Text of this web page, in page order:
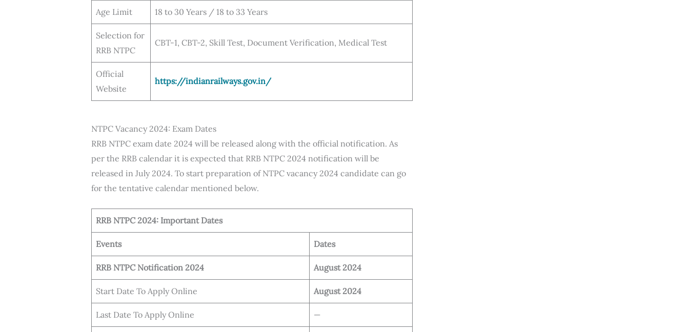
Age Limit 18 to 30 Years / 18 to 33 Years
Selection for
RRB NTPC
CBT-1, CBT-2, Skill Test, Document Verification, Medical Test
Official
Website
https://indianrailways.gov.in/
NTPC Vacancy 2024: Exam Dates
RRB NTPC exam date 2024 will be released along with the official notification. As
per the RRB calendar it is expected that RRB NTPC 2024 notification will be
released in July 2024. To start preparation of NTPC vacancy 2024 candidate can go
for the tentative calendar mentioned below.
RRB NTPC 2024: Important Dates
Events Dates
RRB NTPC Notification 2024 August 2024
Start Date To Apply Online August 2024
Last Date To Apply Online —